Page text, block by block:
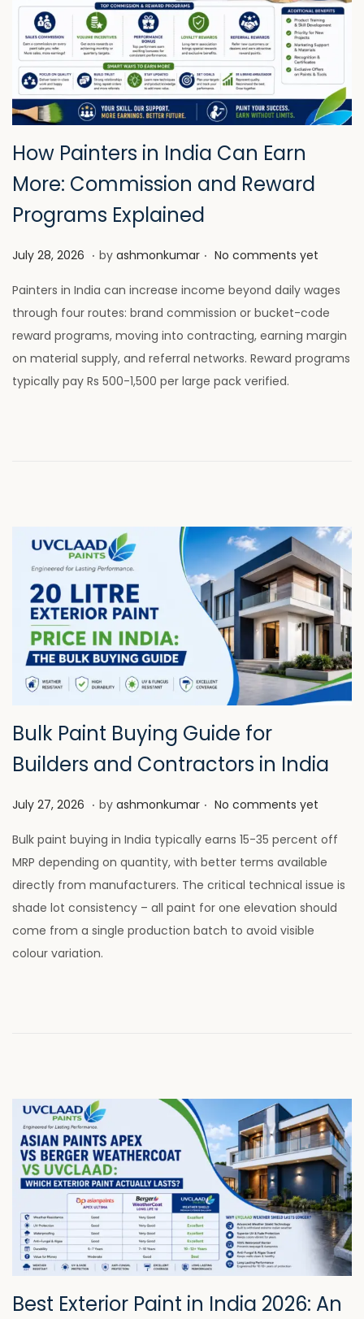
How Painters in India Can Earn
More: Commission and Reward
Programs Explained
P
s
t
e
d
o
July 28, 2026 J
l
y
2
8
,
. by ashmonkumar . No comments yet
Painters in India can increase income beyond daily wages
through four routes: brand commission or bucket-code
reward programs, moving into contracting, earning margin
on material supply, and referral networks. Reward programs
typically pay Rs 500-1,500 per large pack verified.
Bulk Paint Buying Guide for
Builders and Contractors in India
P
s
t
e
d
o
n
July 27, 2026 J
l
y
2
8
2
. by ashmonkumar . No comments yet
Bulk paint buying in India typically earns 15-35 percent off
MRP depending on quantity, with better terms available
directly from manufacturers. The critical technical issue is
shade lot consistency – all paint for one elevation should
come from a single production batch to avoid visible
colour variation.
Best Exterior Paint in India 2026: An